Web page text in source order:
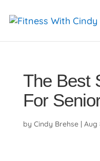
The Best
For
by Cindy Brehse| Aug